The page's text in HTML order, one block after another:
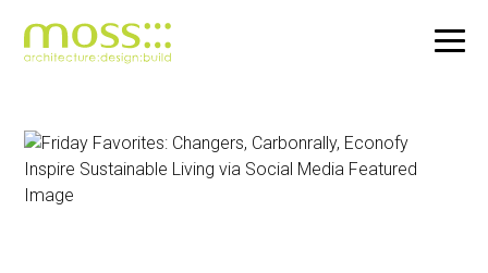
Skip
main